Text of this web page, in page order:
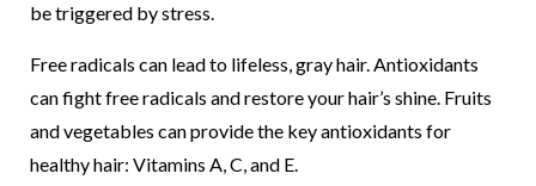
be triggered by stress.
Free radicals can lead to lifeless, gray hair. Antioxidants
can fight free radicals and restore your hair’s shine. Fruits
and vegetables can provide the key antioxidants for
healthy hair: Vitamins A, C, and E.